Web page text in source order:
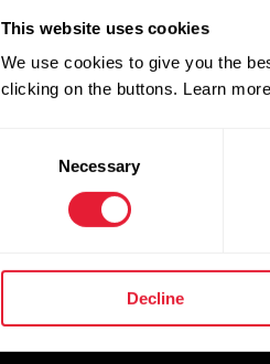
This website uses cookies
We use cookies to give you the
clicking on the buttons. Learn
Necessary
Decline